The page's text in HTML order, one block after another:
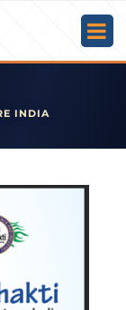
INDIA